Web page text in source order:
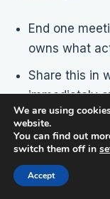
End one
owns what
Share this in
immediately
Friday:
Schedule
one meetings
We are using
website.
You can find out
switch them off in
Accept